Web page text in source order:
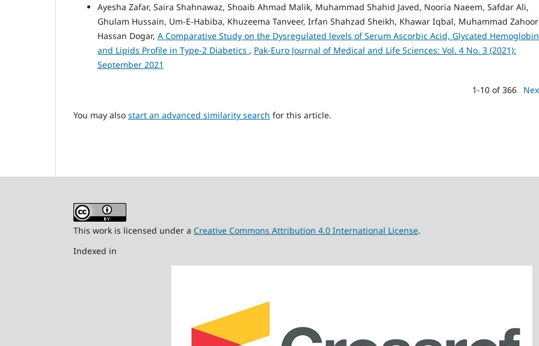
Ayesha Zafar, Saira Shahnawaz, Shoaib Ahmad Malik, Muhammad Shahid Javed, Nooria Naeem, Safdar Ali,
Ghulam Hussain, Um-E-Habiba, Khuzeema Tanveer, Irfan Shahzad Sheikh, Khawar Iqbal, Muhammad
Hassan Dogar, A Comparative Study on the Dysregulated levels of Serum Ascorbic Acid, Glycated Hemoglobin
and Lipids Profile in Type-2 Diabetics , Pak-Euro Journal of Medical and Life Sciences: Vol. 4 No. 3 (2021):
September 2021
1-10 of 366
You may also start an advanced similarity search for this article.
This work is licensed under a Creative Commons Attribution 4.0 International License.
Indexed in